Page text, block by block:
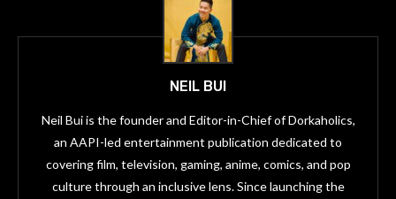
NEIL BUI
Neil Bui is the founder and Editor-in-Chief of Dorkaholics,
an AAPI-led entertainment publication dedicated to
covering film, television, gaming, anime, comics, and pop
culture through an inclusive lens. Since launching the